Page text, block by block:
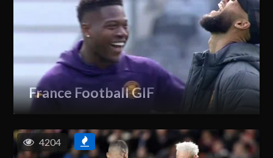
France Football GIF
4204